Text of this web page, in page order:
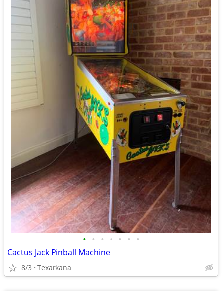
• • • • • • •
Cactus Jack Pinball Machine
8/3 Texarkana